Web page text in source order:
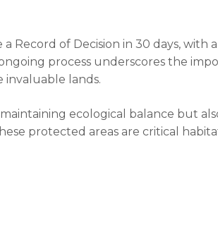
Record of Decision in 30 days,
process underscores the
lands.
ecological balance but
protected areas are critical